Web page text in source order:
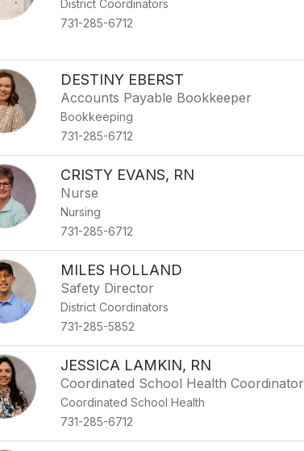
District Coordinators
731-285-6712
DESTINY EBERST
Accounts Payable Bookkeeper
Bookkeeping
731-285-6712
CRISTY EVANS, RN
Nurse
Nursing
731-285-6712
MILES HOLLAND
Safety Director
District Coordinators
731-285-5852
JESSICA LAMKIN, RN
Coordinated School Health Coordinator
Coordinated School Health
731-285-6712